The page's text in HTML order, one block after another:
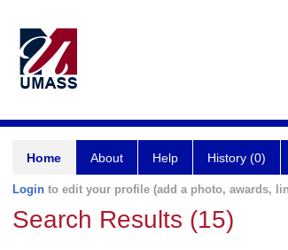
Home About Help History (0)
Login to edit your profile (add a photo, awards,
Search Results (15)